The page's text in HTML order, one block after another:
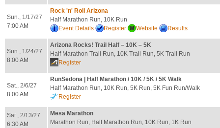
Sun., 1/17/27
7:00 AM
Rock 'n' Roll Arizona
Half Marathon Run, 10K Run
Event Details
Register Website Results
Sun., 1/24/27
8:00 AM
Arizona Rocks! Trail Half – 10K – 5K
Half Marathon Trail Run, 10K Trail Run, 5K Trail Run
Register
Sat., 2/6/27
8:00 AM
RunSedona | Half Marathon / 10K / 5K / 5K Walk
Half Marathon Run, 10K Run, 5K Run, 5K Fun Run/Walk
Register
Sat., 2/13/27
6:30 AM
Mesa Marathon
Marathon Run, Half Marathon Run, 10K Run, 1K Run